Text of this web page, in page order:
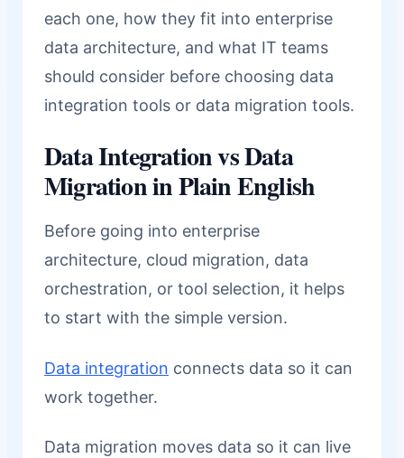
each one, how they fit into enterprise
data architecture, and what IT teams
should consider before choosing data
integration tools or data migration tools.
Data Integration vs Data
Migration in Plain English
Before going into enterprise
architecture, cloud migration, data
orchestration, or tool selection, it helps
to start with the simple version.
Data integration connects data so it can
work together.
Data migration moves data so it can live